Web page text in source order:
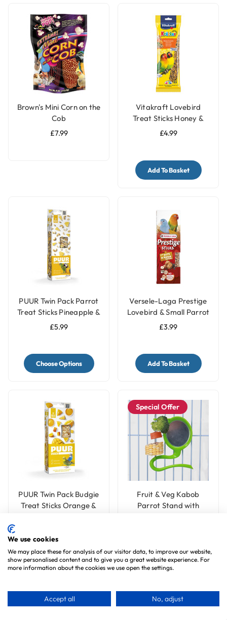
Brown's Mini Corn on the
Cob
£7.99
Vitakraft Lovebird
Treat Sticks Honey &
Sesame
£4.99
Add To Basket
PUUR Twin Pack Parrot
Treat Sticks Pineapple &
Peanut - 170g
£5.99
Choose Options
Versele-Laga Prestige
Lovebird & Small Parrot
Treat Sticks with Nuts &
£3.99
Add To Basket
PUUR Twin Pack Budgie
Treat Sticks Orange &
Choose Options
Special Offer
Fruit & Veg Kabob
Parrot Stand with
Add To Basket
We use cookies
We may place these for analysis of our visitor data, to improve our website,
show personalised content and to give you a great website experience. For
more information about the cookies we use open the settings.
Accept all No, adjust